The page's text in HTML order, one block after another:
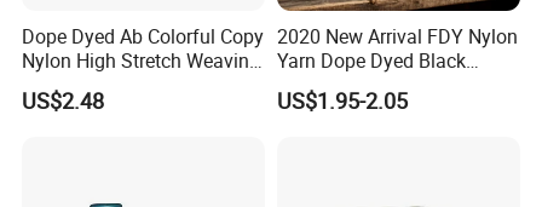
Dope Dyed Ab Colorful Copy
Nylon High Stretch Weaving
Polyester Yarn for Shoe
Surface Socks
US$2.48
2020 New Arrival FDY Nylon
Yarn Dope Dyed Black
1680d 9g/D High Tenacity
Yarn for Safe Belt
US$1.95-2.05